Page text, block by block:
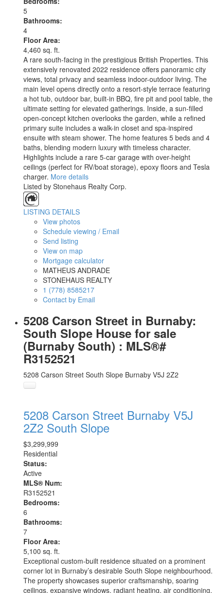
5
Bathrooms:
4
Floor Area:
4,460 sq. ft.
A rare south-facing in the prestigious British Properties. This
extensively renovated 2022 residence offers panoramic city
views, total privacy and seamless indoor-outdoor living. The
main level opens directly onto a resort-style terrace featuring
a hot tub, outdoor bar, built-in BBQ, fire pit and pool table, the
ultimate setting for elevated gatherings. Inside, a sun-filled
open-concept kitchen overlooks the garden, while a refined
primary suite includes a walk-in closet and spa-inspired
ensuite with steam shower. The home features 5 beds and 4
baths, blending modern luxury with timeless character.
Highlights include a rare 5-car garage with over-height
ceilings (perfect for RV/boat storage), epoxy floors and Tesla
charger. More details
Listed by Stonehaus Realty Corp.
LISTING DETAILS
View photos
Schedule viewing / Email
Send listing
View on map
Mortgage calculator
MATHEUS ANDRADE
STONEHAUS REALTY
1 (778) 8585217
Contact by Email
5208 Carson Street in Burnaby:
South Slope House for sale
(Burnaby South) : MLS®#
R3152521
5208 Carson Street South Slope Burnaby V5J 2Z2
5208 Carson Street Burnaby V5J
2Z2 South Slope
$3,299,999
Residential
Status:
Active
MLS® Num:
R3152521
Bedrooms:
6
Bathrooms:
7
Floor Area:
5,100 sq. ft.
Exceptional custom-built residence situated on a prominent
corner lot in Burnaby’s desirable South Slope neighbourhood.
The property showcases superior craftsmanship, soaring
ceilings, expansive windows, radiant heating, air conditioning,